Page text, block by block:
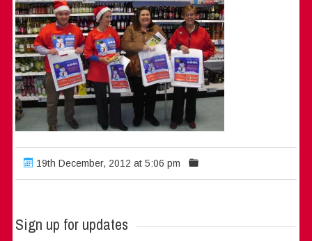
19th December, 2012 at 5:06 pm
Sign up for updates